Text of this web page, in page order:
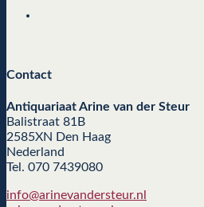
Contact
Antiquariaat Arine van der Steur
Balistraat 81B
2585XN Den Haag
Nederland
Tel. 070 7439080
info@arinevandersteur.nl